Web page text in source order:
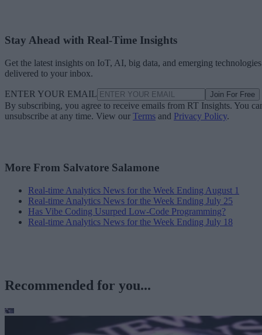
Stay Ahead with Real-Time Insights
Get the latest insights on IoT, AI, big data, and emerging technologies
delivered to your inbox.
ENTER YOUR EMAIL Join For Free
By subscribing, you agree to receive emails from RT Insights. You
unsubscribe at any time. View our Terms and Privacy Policy.
More From Salvatore Salamone
Real-time Analytics News for the Week Ending August 1
Real-time Analytics News for the Week Ending July 25
Has Vibe Coding Usurped Low-Code Programming?
Real-time Analytics News for the Week Ending July 18
Recommended for you...